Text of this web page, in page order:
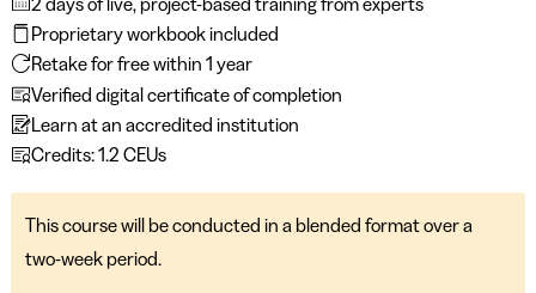
Proprietary workbook included
Retake for free within 1 year
Verified digital certificate of completion
Learn at an accredited institution
Credits: 1.2 CEUs
This course will be conducted in a blended format over a
two-week period.